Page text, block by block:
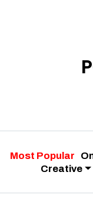
Most Popular
Creative